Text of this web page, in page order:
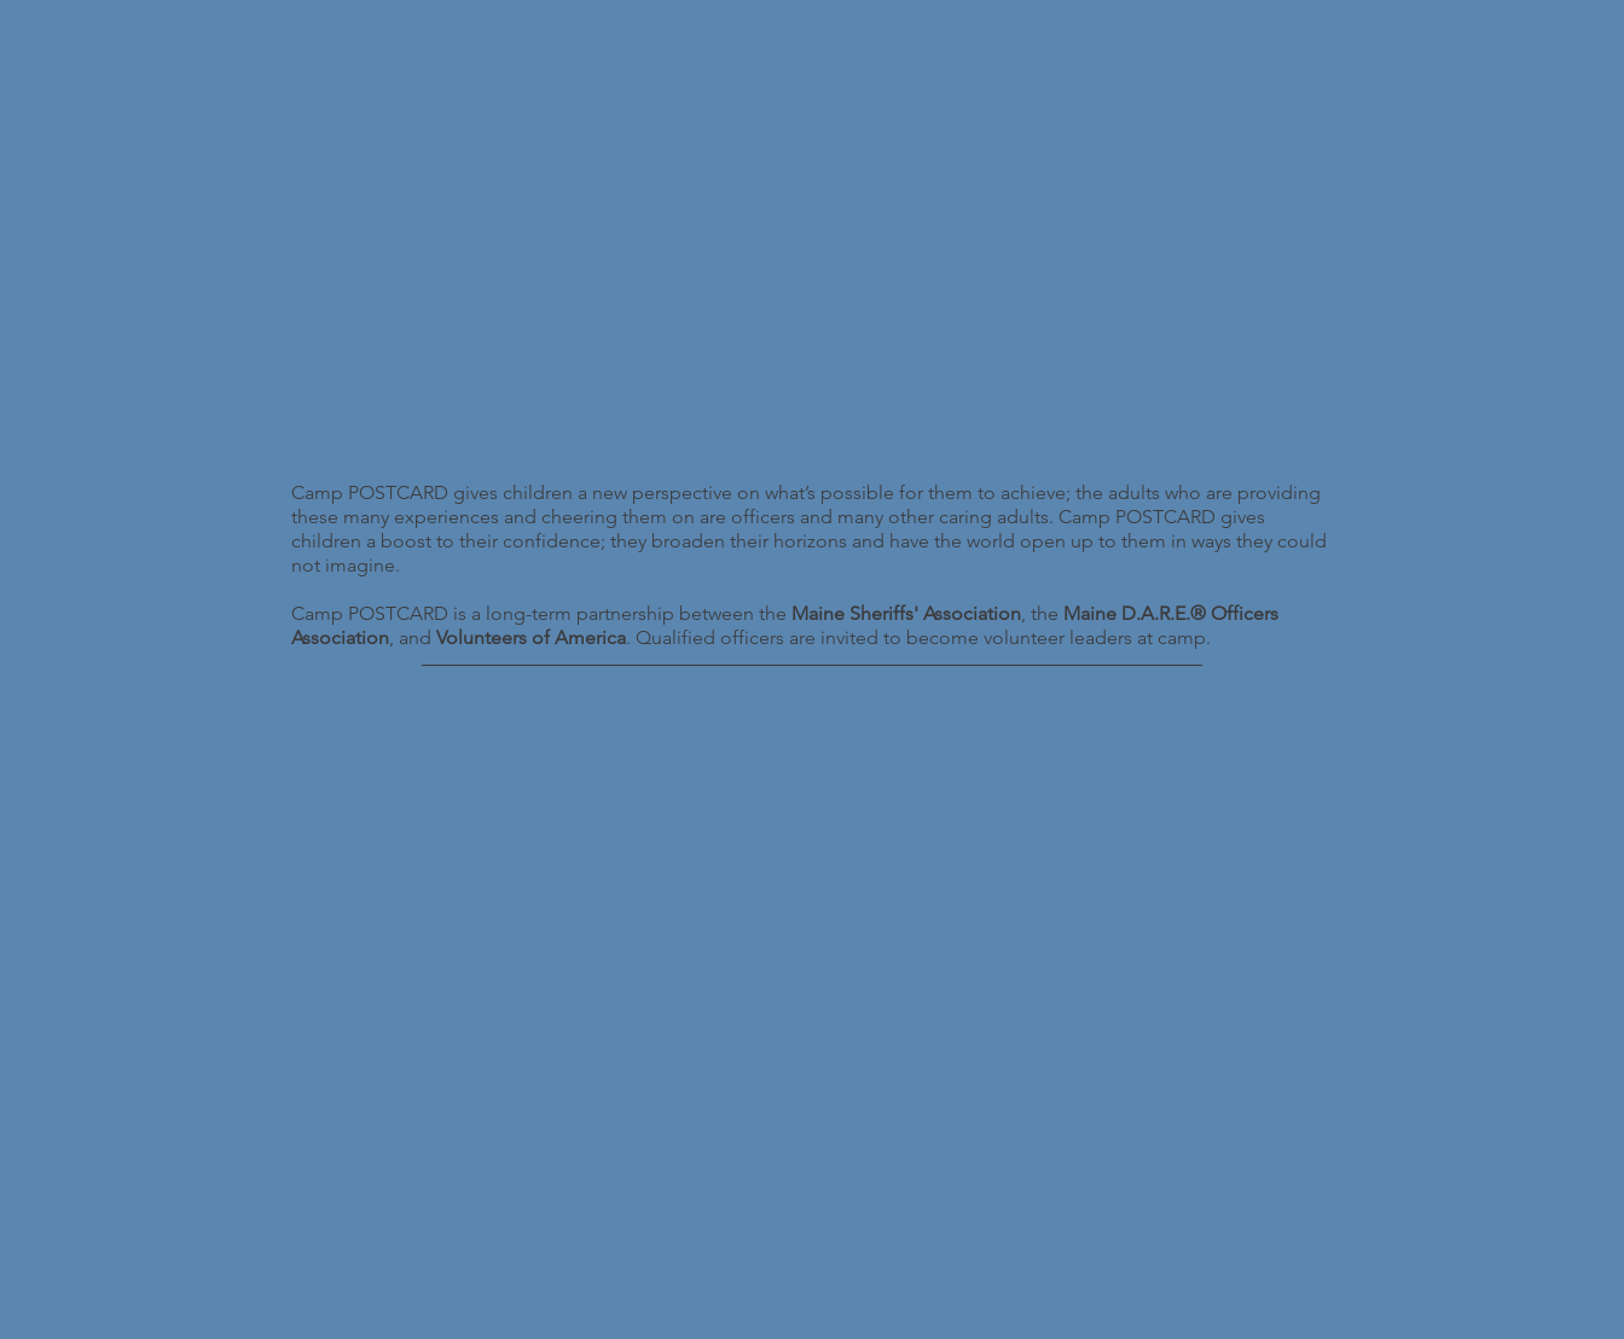
Camp POSTCARD gives children a new perspective on what’s possible for them to achieve; the adults who are providing
these many experiences and cheering them on are officers and many other caring adults. Camp POSTCARD gives
children a boost to their confidence; they broaden their horizons and have the world open up to them in ways they could
not imagine.
Camp POSTCARD is a long-term partnership between the Maine Sheriffs' Association, the Maine D.A.R.E.® Officers
Association, and Volunteers of America. Qualified officers are invited to become volunteer leaders at camp.